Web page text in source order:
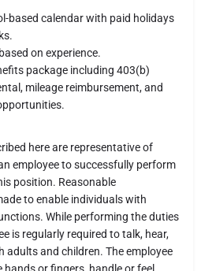
based calendar with paid holidays
on experience.
package including 403(b)
mileage reimbursement, and
here are representative of
employee to successfully perform
position. Reasonable
to enable individuals with
While performing the duties
is regularly required to talk, hear,
and children. The employee